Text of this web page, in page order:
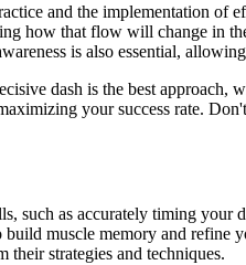
and the implementation of
how that flow will change in
is also essential,
dash is the best approach,
your success rate.
as accurately timing your
muscle memory and refine
strategies and techniques.